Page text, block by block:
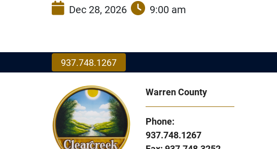
Dec 28, 2026
9:00 am
937.748.1267
Warren County
Phone:
937.748.1267